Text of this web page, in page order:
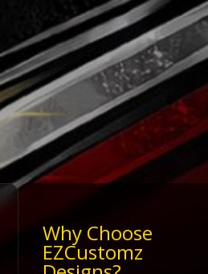
Why Choose
EZCustomz